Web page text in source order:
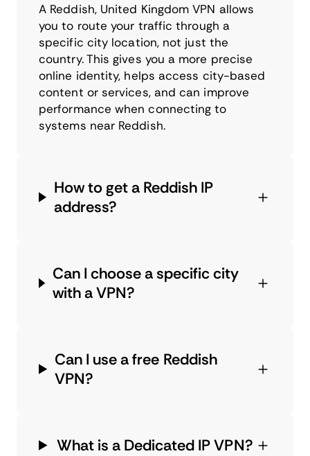
A Reddish, United Kingdom VPN allows
you to route your traffic through a
specific city location, not just the
country. This gives you a more precise
online identity, helps access city-based
content or services, and can improve
performance when connecting to
systems near Reddish.
How to get a Reddish IP
address?
Can I choose a specific city
with a VPN?
Can I use a free Reddish
VPN?
What is a Dedicated IP VPN?